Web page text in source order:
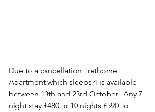
Due to a cancellation Trethorne
Apartment which sleeps 4 is available
between 13th and 23rd October.  Any 7
night stay £480 or 10 nights £590 To